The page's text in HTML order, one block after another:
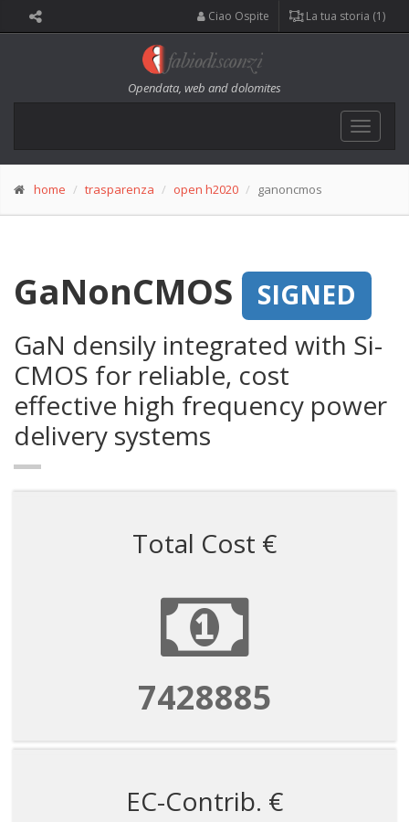
Ciao Ospite La tua storia (1)
Opendata, web and dolomites
Toggle
home trasparenza open h2020 ganoncmos
GaNonCMOS
SIGNED
GaN densily integrated with Si-
CMOS for reliable, cost
effective high frequency power
delivery systems
Total Cost €
7428885
EC-Contrib. €